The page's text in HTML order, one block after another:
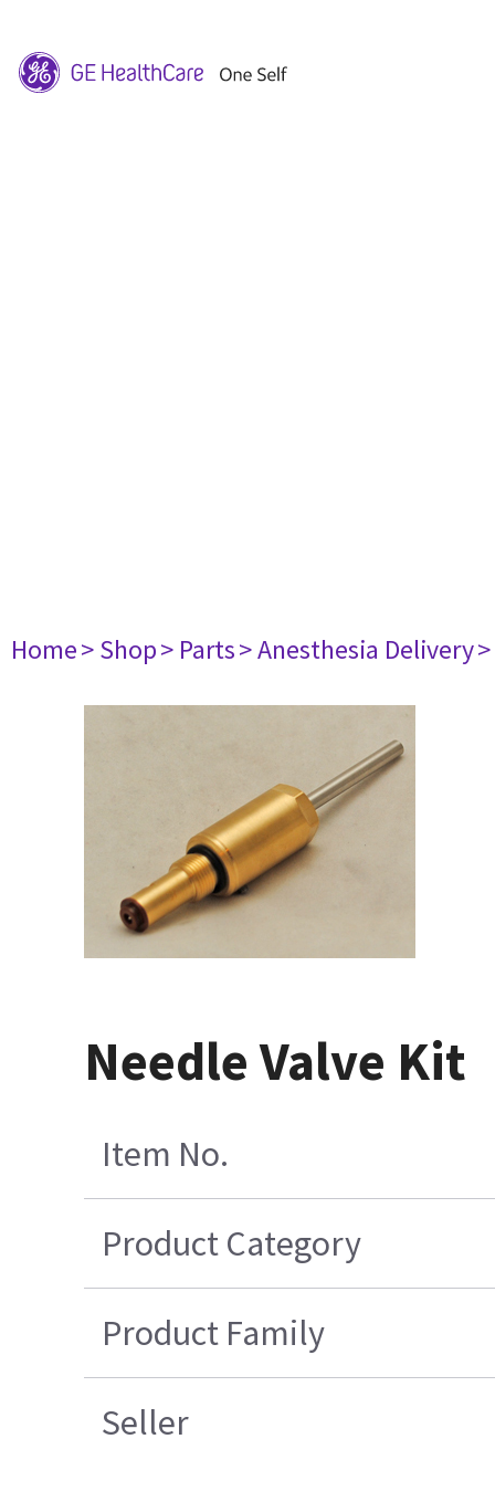
Home> Shop> Parts> Anesthesia Delivery
Needle Valve Kit
Item No.
Product Category
Product Family
Seller